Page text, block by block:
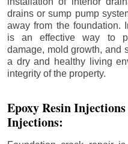
drains or sump pump
away from the foundation.
is an effective way to
damage, mold growth, and
a dry and healthy living
integrity of the property.
Epoxy Resin
Injections: